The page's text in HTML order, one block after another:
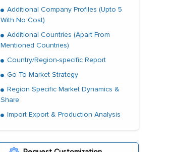
Additional Company Profiles (Upto 5
With No Cost)
Additional Countries (Apart From
Mentioned Countries)
Country/Region-specific Report
Go To Market Strategy
Region Specific Market Dynamics &
Share
Import Export & Production Analysis